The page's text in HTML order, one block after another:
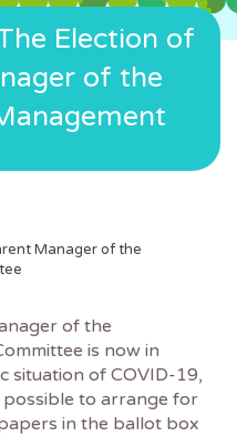
v
o
Election of
of the
Manager of the
of the
is now in
situation of COVID-19,
to arrange for
in the ballot box